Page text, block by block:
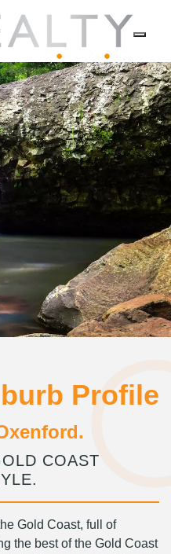
Profile
COAST
Gold Coast, full of
the best of the Gold Coast